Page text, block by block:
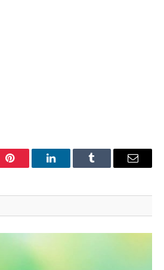
Pinterest LinkedInTumblr Email